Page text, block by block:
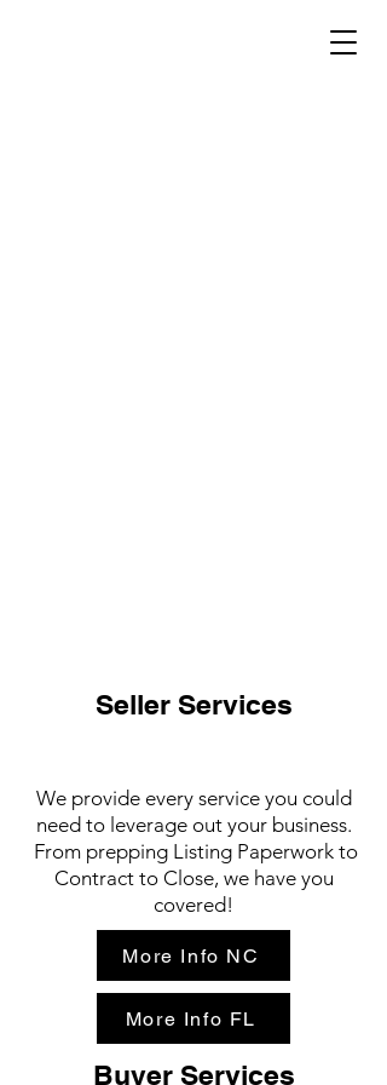
Seller Services
We provide every service you could
need to leverage out your business.
From prepping Listing Paperwork to
Contract to Close, we have you
covered!
More Info NC
More Info FL
Buyer Services